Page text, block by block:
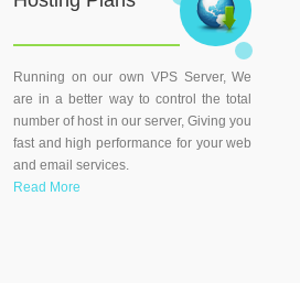
Running on our own VPS Server, We
are in a better way to control the total
number of host in our server, Giving you
fast and high performance for your web
and email services.
Read More